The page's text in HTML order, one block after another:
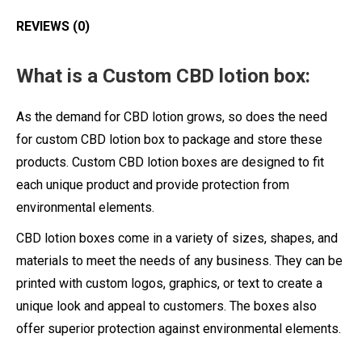
REVIEWS (0)
What is a Custom CBD lotion box:
As the demand for CBD lotion grows, so does the need
for custom CBD lotion box to package and store these
products. Custom CBD lotion boxes are designed to fit
each unique product and provide protection from
environmental elements.
CBD lotion boxes come in a variety of sizes, shapes, and
materials to meet the needs of any business. They can be
printed with custom logos, graphics, or text to create a
unique look and appeal to customers. The boxes also
offer superior protection against environmental elements.